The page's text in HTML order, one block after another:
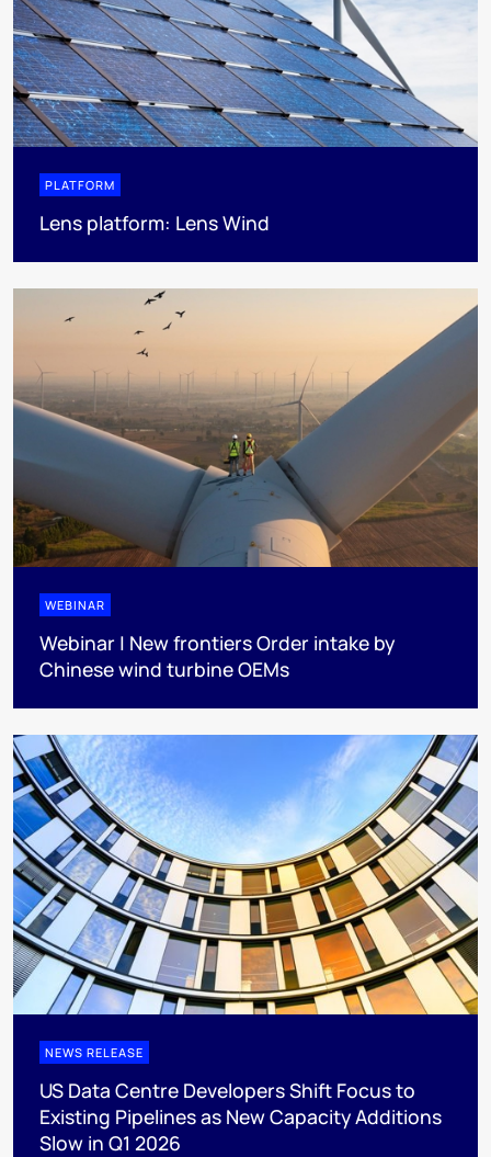
PLATFORM
Lens platform: Lens Wind
WEBINAR
Webinar | New frontiers Order intake by
Chinese wind turbine OEMs
NEWS RELEASE
US Data Centre Developers Shift Focus to
Existing Pipelines as New Capacity Additions
Slow in Q1 2026